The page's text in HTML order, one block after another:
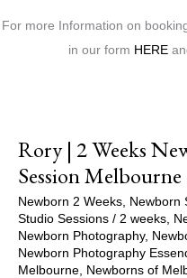
For more Information on
in our form HERE
Rory | 2 Weeks
Session Melbourne
Newborn 2 Weeks Newborn
Studio Sessions / 2 weeks
Newborn Photography,
Newborn Photography
Melbourne Newborns of